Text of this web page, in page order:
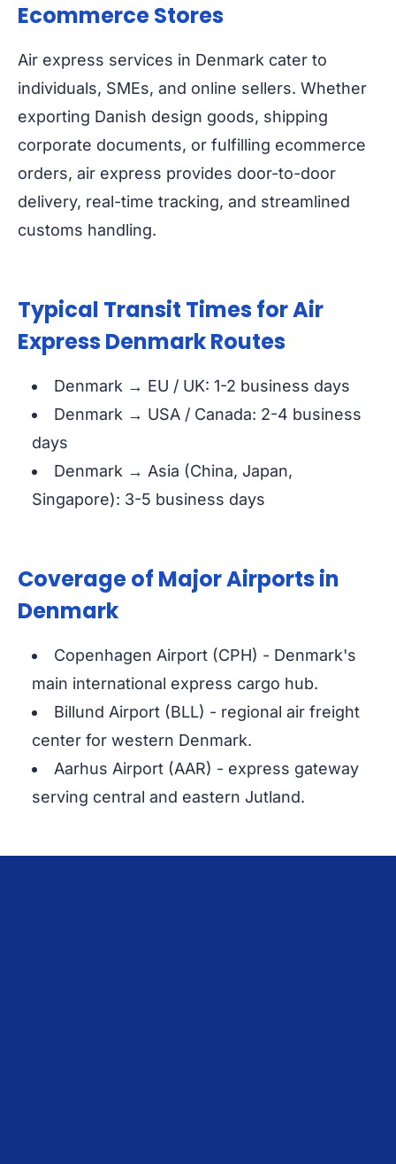
Ecommerce Stores
Air express services in Denmark cater to
individuals, SMEs, and online sellers. Whether
exporting Danish design goods, shipping
corporate documents, or fulfilling ecommerce
orders, air express provides door-to-door
delivery, real-time tracking, and streamlined
customs handling.
Typical Transit Times for Air
Express Denmark Routes
Denmark → EU / UK: 1-2 business days
Denmark → USA / Canada: 2-4 business
days
Denmark → Asia (China, Japan,
Singapore): 3-5 business days
Coverage of Major Airports in
Denmark
Copenhagen Airport (CPH) - Denmark's
main international express cargo hub.
Billund Airport (BLL) - regional air freight
center for western Denmark.
Aarhus Airport (AAR) - express gateway
serving central and eastern Jutland.